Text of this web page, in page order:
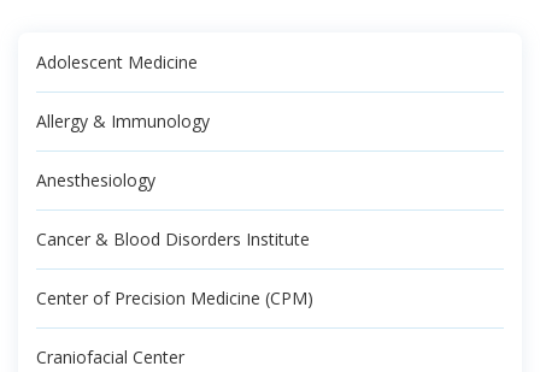
Adolescent Medicine
Allergy & Immunology
Anesthesiology
Cancer & Blood Disorders Institute
Center of Precision Medicine (CPM)
Craniofacial Center